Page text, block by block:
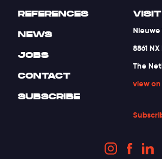
REFERENCES
NEWS
JOBS
CONTACT
SUBSCRIBE
VISIT
Nieuwe
8861
The
view